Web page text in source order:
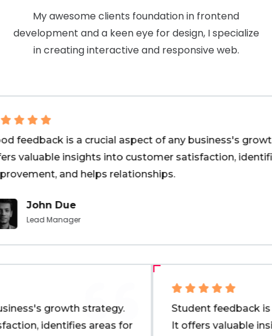
My awesome clients foundation in frontend
development and a keen eye for design, I specialize
in creating interactive and responsive web.
feedback is a crucial aspect of any business's
valuable insights into customer satisfaction,
and helps relationships.
John Due
Lead Manager
growth strategy.
identifies areas for
Student feedback
It offers valuable